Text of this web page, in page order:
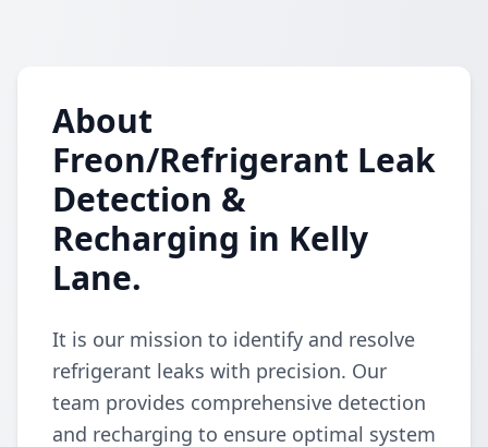
About
Freon/Refrigerant Leak
Detection &
Recharging in Kelly
Lane.
It is our mission to identify and resolve
refrigerant leaks with precision. Our
team provides comprehensive detection
and recharging to ensure optimal system